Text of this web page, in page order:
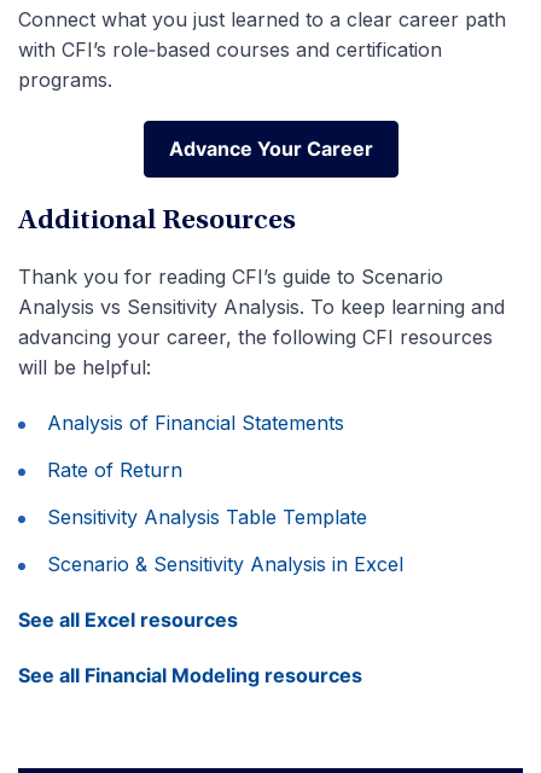
Connect what you just learned to a clear career path
with CFI’s role‑based courses and certification
programs.
Advance Your Career
Advance Your Career
Additional Resources
Thank you for reading CFI’s guide to Scenario
Analysis vs Sensitivity Analysis. To keep learning and
advancing your career, the following CFI resources
will be helpful:
Analysis of Financial Statements
Rate of Return
Sensitivity Analysis Table Template
Scenario & Sensitivity Analysis in Excel
See all Excel resources
See all Financial Modeling resources